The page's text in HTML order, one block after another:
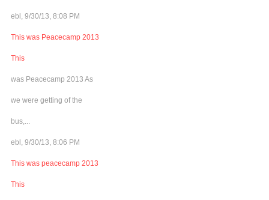
ebl, 9/30/13, 8:08 PM
This was Peacecamp 2013
This
was Peacecamp 2013 As
we were getting of the
bus,...
ebl, 9/30/13, 8:06 PM
This was peacecamp 2013
This